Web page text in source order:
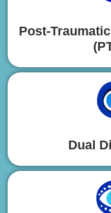
Post-
Dual